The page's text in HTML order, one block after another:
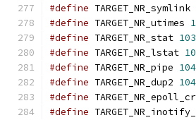
#define TARGET_NR_symlink
#define TARGET_NR_utimes
#define TARGET_NR_stat
#define TARGET_NR_lstat
#define TARGET_NR_pipe
#define TARGET_NR_dup2
#define
#define